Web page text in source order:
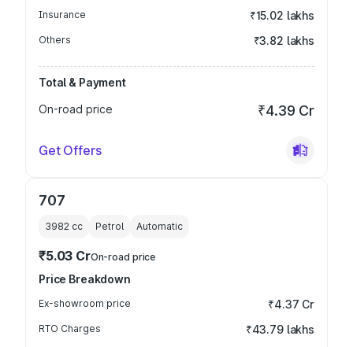
Insurance ₹15.02 lakhs
Others ₹3.82 lakhs
Total & Payment
On-road price
₹4.39 Cr
Get Offers
707
3982 cc Petrol Automatic
₹5.03 CrOn-road price
Price Breakdown
Ex-showroom price ₹4.37 Cr
RTO Charges ₹43.79 lakhs